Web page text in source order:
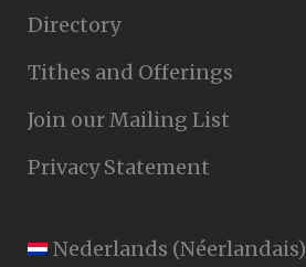
Directory
Tithes and Offerings
Join our Mailing List
Privacy Statement
Nederlands (Néerlandais)